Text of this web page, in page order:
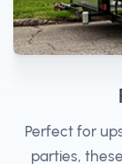
Perfect for
parties,